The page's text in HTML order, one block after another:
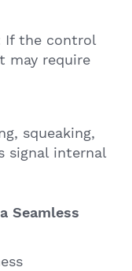
If the control
may require
squeaking,
signal internal
Seamless